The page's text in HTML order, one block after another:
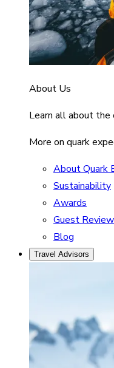
About Us
Learn all about the
More on quark
About Quark
Sustainability
Awards
Guest
Blog
Travel Advisors